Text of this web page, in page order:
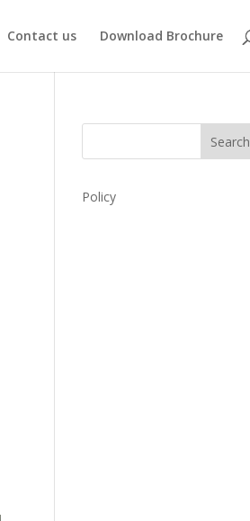
Contact us Download Brochure
Search
Policy